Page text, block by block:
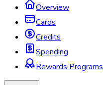
Overview
Cards
Credits
Spending
Rewards Programs